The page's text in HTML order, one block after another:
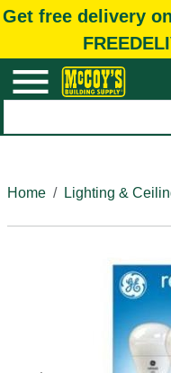
Get free delivery
Home
Lighting &